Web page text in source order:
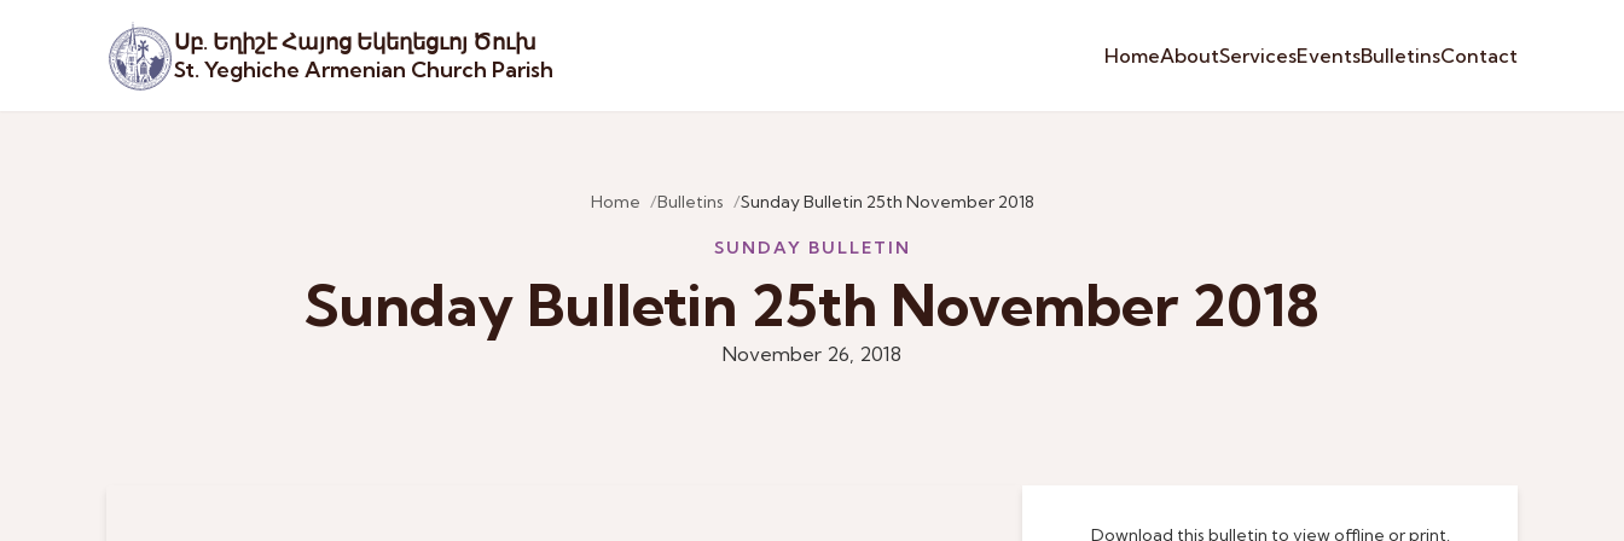
Սբ. Եղիշէ Հայոց Եկեղեցւոյ Ծուխ
St. Yeghiche Armenian Church Parish
HomeAboutServicesEventsBulletinsContact
Home Bulletins Sunday Bulletin 25th November 2018
SUNDAY BULLETIN
Sunday Bulletin 25th November 2018
November 26, 2018
Download this bulletin to view offline or print.